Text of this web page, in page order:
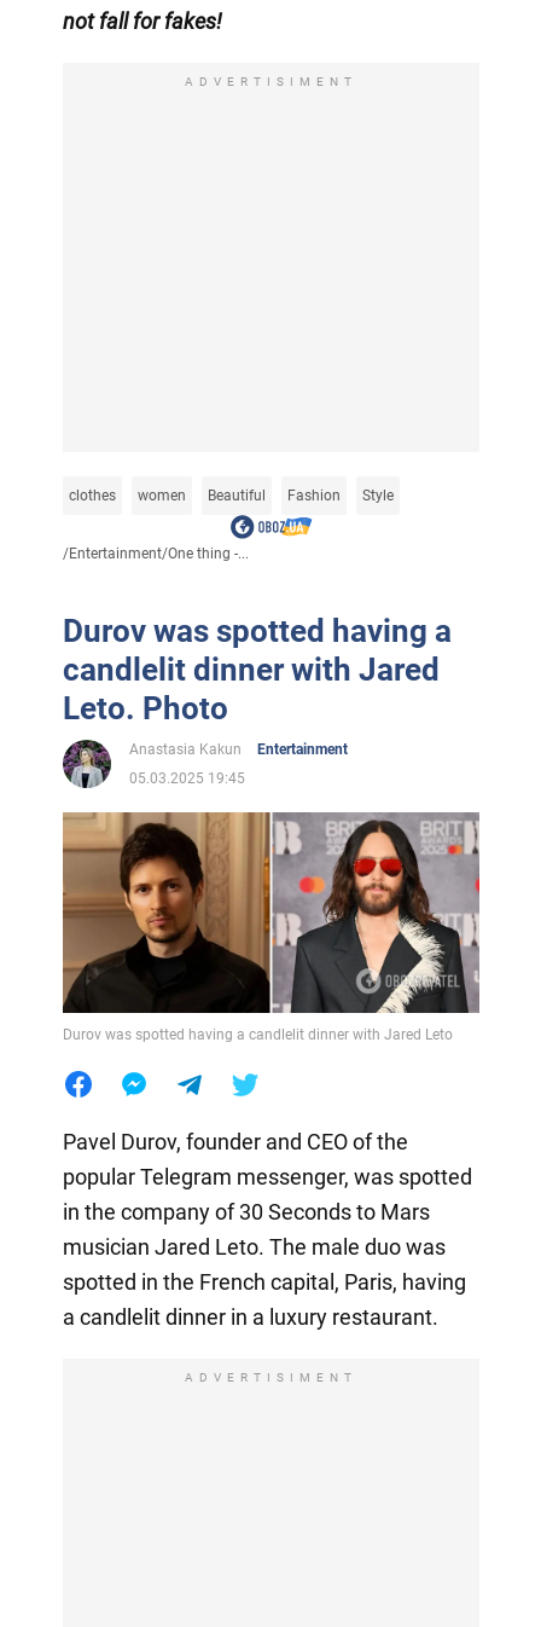
not fall for fakes!
ADVERTISIMENT
clothes women Beautiful Fashion Style
/Entertainment/One thing -...
Durov was spotted having a
candlelit dinner with Jared
Leto. Photo
Anastasia Kakun
Entertainment
05.03.2025 19:45
Durov was spotted having a candlelit dinner with Jared Leto
Pavel Durov, founder and CEO of the
popular Telegram messenger, was spotted
in the company of 30 Seconds to Mars
musician Jared Leto. The male duo was
spotted in the French capital, Paris, having
a candlelit dinner in a luxury restaurant.
ADVERTISIMENT